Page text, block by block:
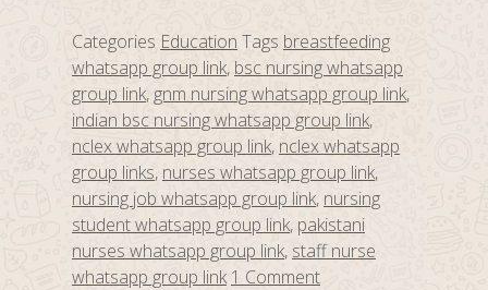
Categories Education Tags breastfeeding
whatsapp group link, bsc nursing whatsapp
group link, gnm nursing whatsapp group link,
indian bsc nursing whatsapp group link,
nclex whatsapp group link, nclex whatsapp
group links, nurses whatsapp group link,
nursing job whatsapp group link, nursing
student whatsapp group link, pakistani
nurses whatsapp group link, staff nurse
whatsapp group link 1 Comment